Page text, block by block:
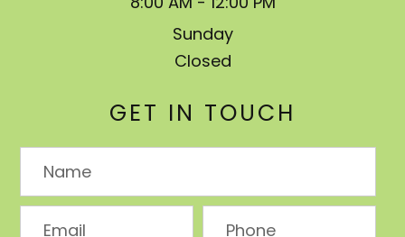
Sunday
Closed
GET IN TOUCH